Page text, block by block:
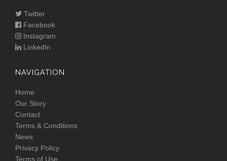
Twitter
Facebook
Instagram
LinkedIn
NAVIGATION
Home
Our Story
Contact
Terms & Conditions
News
Privacy Policy
Terms of Use